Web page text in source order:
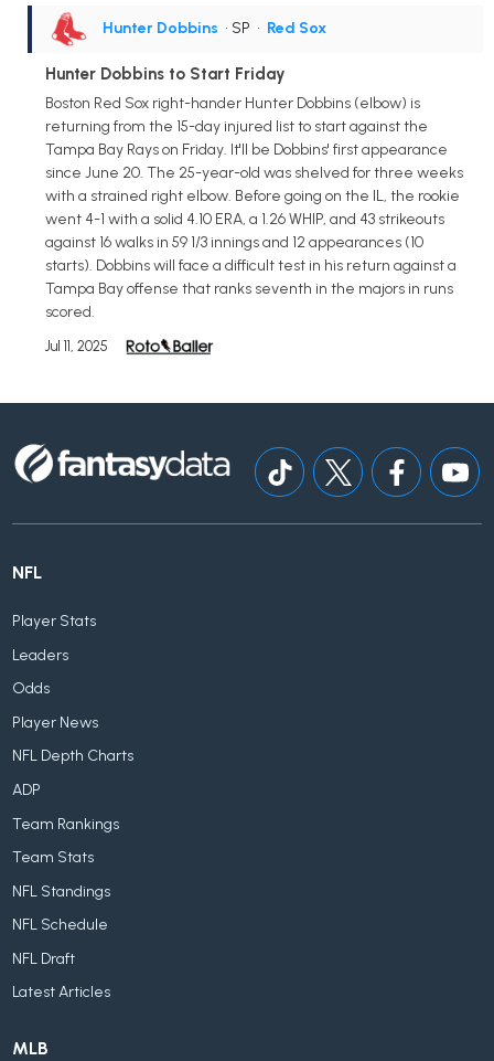
Hunter Dobbins • SP • Red Sox
Hunter Dobbins to Start Friday
Boston Red Sox right-hander Hunter Dobbins (elbow) is
returning from the 15-day injured list to start against the
Tampa Bay Rays on Friday. It'll be Dobbins' first appearance
since June 20. The 25-year-old was shelved for three weeks
with a strained right elbow. Before going on the IL, the rookie
went 4-1 with a solid 4.10 ERA, a 1.26 WHIP, and 43 strikeouts
against 16 walks in 59 1/3 innings and 12 appearances (10
starts). Dobbins will face a difficult test in his return against a
Tampa Bay offense that ranks seventh in the majors in runs
scored.
Jul 11, 2025
NFL
Player Stats
Leaders
Odds
Player News
NFL Depth Charts
ADP
Team Rankings
Team Stats
NFL Standings
NFL Schedule
NFL Draft
Latest Articles
MLB